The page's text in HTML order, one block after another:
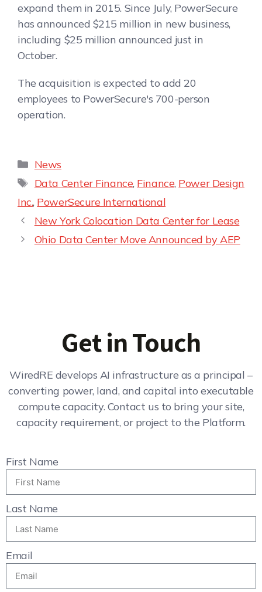
expand them in 2015. Since July, PowerSecure
has announced $215 million in new business,
including $25 million announced just in
October.
The acquisition is expected to add 20
employees to PowerSecure's 700-person
operation.
News
Data Center Finance, Finance, Power Design
Inc., PowerSecure International
New York Colocation Data Center for Lease
Ohio Data Center Move Announced by AEP
Get in Touch
WiredRE develops AI infrastructure as a principal –
converting power, land, and capital into executable
compute capacity. Contact us to bring your site,
capacity requirement, or project to the Platform.
First Name
Last Name
Email